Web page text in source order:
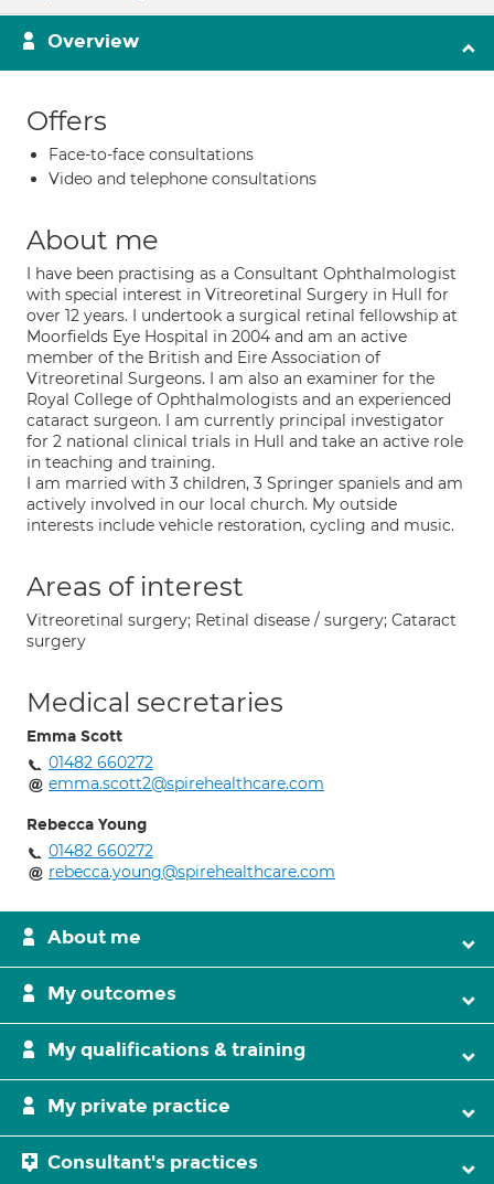
Overview
Offers
Face-to-face consultations
Video and telephone consultations
About me
I have been practising as a Consultant Ophthalmologist
with special interest in Vitreoretinal Surgery in Hull for
over 12 years. I undertook a surgical retinal fellowship at
Moorfields Eye Hospital in 2004 and am an active
member of the British and Eire Association of
Vitreoretinal Surgeons. I am also an examiner for the
Royal College of Ophthalmologists and an experienced
cataract surgeon. I am currently principal investigator
for 2 national clinical trials in Hull and take an active role
in teaching and training.
I am married with 3 children, 3 Springer spaniels and am
actively involved in our local church. My outside
interests include vehicle restoration, cycling and music.
Areas of interest
Vitreoretinal surgery; Retinal disease / surgery; Cataract
surgery
Medical secretaries
Emma Scott
01482 660272
emma.scott2@spirehealthcare.com
Rebecca Young
01482 660272
rebecca.young@spirehealthcare.com
About me
My outcomes
My qualifications & training
My private practice
Consultant's practices